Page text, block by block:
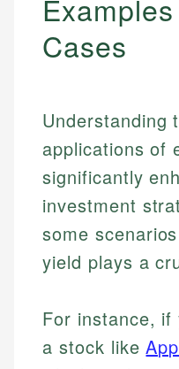
Cases
Understanding
applications of
significantly
investment
some
yield plays a
For instance, if
a stock like